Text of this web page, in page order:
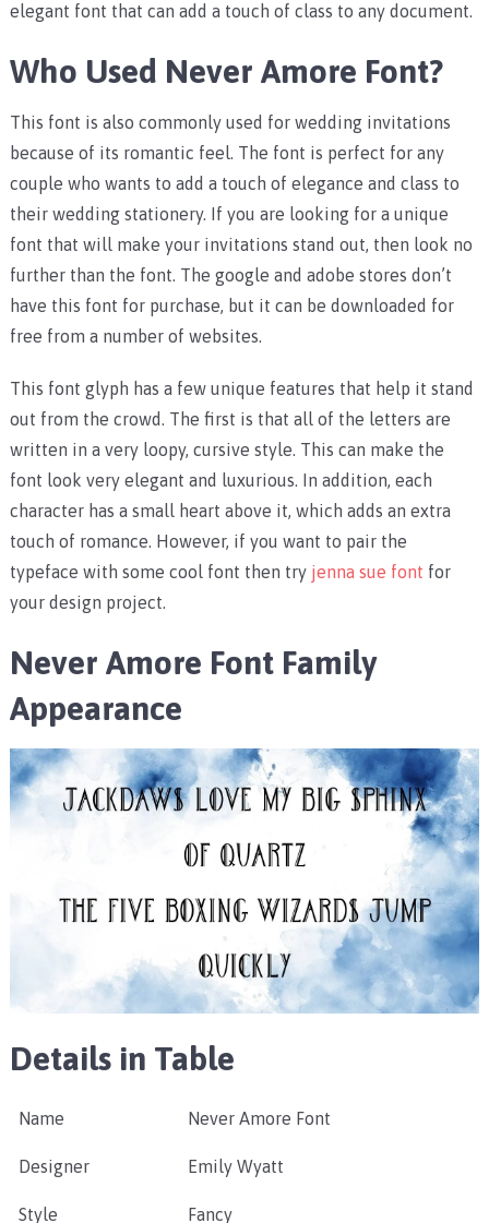
elegant font that can add a touch of class to any document.
Who Used Never Amore Font?
This font is also commonly used for wedding invitations
because of its romantic feel. The font is perfect for any
couple who wants to add a touch of elegance and class to
their wedding stationery. If you are looking for a unique
font that will make your invitations stand out, then look no
further than the font. The google and adobe stores don’t
have this font for purchase, but it can be downloaded for
free from a number of websites.
This font glyph has a few unique features that help it stand
out from the crowd. The first is that all of the letters are
written in a very loopy, cursive style. This can make the
font look very elegant and luxurious. In addition, each
character has a small heart above it, which adds an extra
touch of romance. However, if you want to pair the
typeface with some cool font then try jenna sue font for
your design project.
Never Amore Font Family
Appearance
Details in Table
Name Never Amore Font
Designer Emily Wyatt
Style Fancy